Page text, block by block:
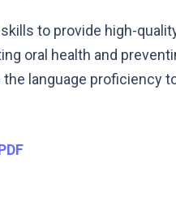
to provide high-
oral health and
language proficiency